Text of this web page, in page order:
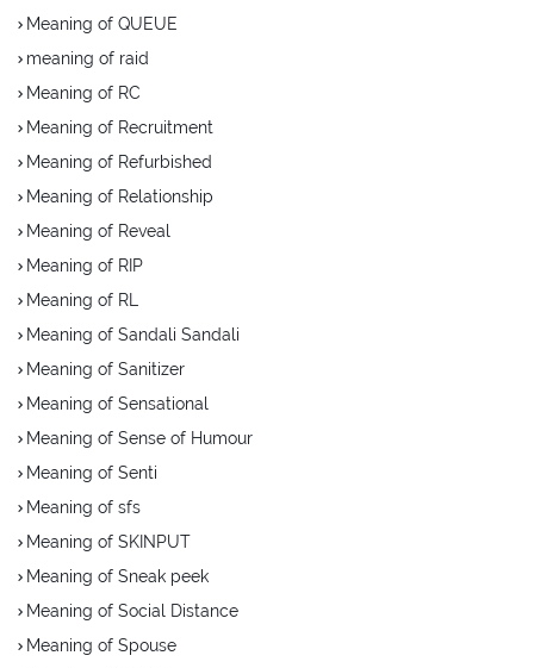
Meaning of QUEUE
meaning of raid
Meaning of RC
Meaning of Recruitment
Meaning of Refurbished
Meaning of Relationship
Meaning of Reveal
Meaning of RIP
Meaning of RL
Meaning of Sandali Sandali
Meaning of Sanitizer
Meaning of Sensational
Meaning of Sense of Humour
Meaning of Senti
Meaning of sfs
Meaning of SKINPUT
Meaning of Sneak peek
Meaning of Social Distance
Meaning of Spouse